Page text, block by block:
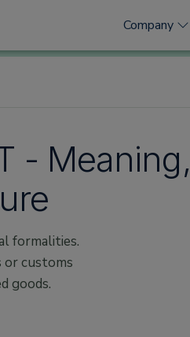
Company
- Meaning,
formalities.
or customs
goods.